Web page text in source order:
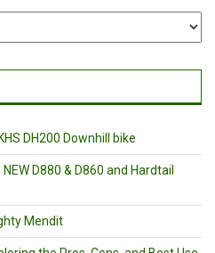
DH200 Downhill bike
NEW D880 & D860 and Hardtail
Mendit